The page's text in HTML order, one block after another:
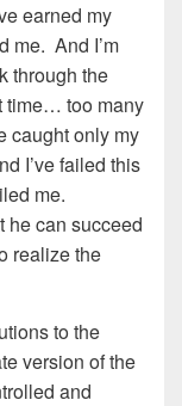
earned my
me. And I’m
through the
time… too many
caught only my
I’ve failed this
me.
he can succeed
realize the
to the
version of the
and